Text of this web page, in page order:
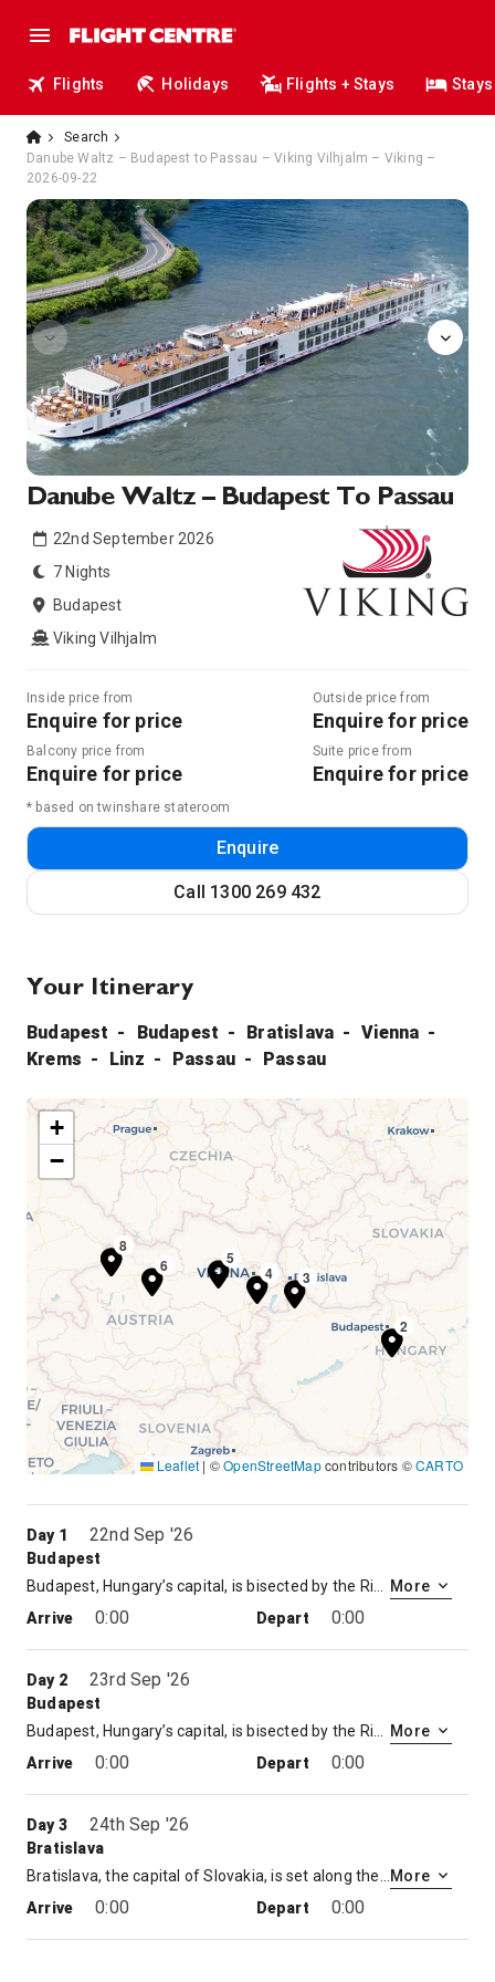
Flights Holidays Flights + Stays Stays
Search
Danube Waltz – Budapest to Passau – Viking Vilhjalm – Viking –
2026-09-22
Sun
Danube Waltz – Budapest To Passau
22nd September 2026
7 Nights
Budapest
Viking Vilhjalm
Inside price from
Enquire for price
Balcony price from
Enquire for price
Outside price from
Enquire for price
Suite price from
Enquire for price
* based on twinshare stateroom
Call 1300 269 432
Enquire
Your Itinerary
Budapest Budapest Bratislava
Vienna
Krems
Linz Passau Passau
1
2
3
4
5
6
7
8
+
−
Leaflet | ©OpenStreetMapcontributors ©CARTO
Day 1 22nd Sep '26
Budapest
More
Arrive
0:00 Depart 0:00
Day 2 23rd Sep '26
Budapest
More
Arrive
0:00 Depart 0:00
Day 3 24th Sep '26
Bratislava
More
Arrive
0:00 Depart 0:00